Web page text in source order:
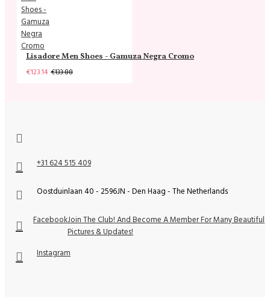
Lisadore Men Shoes - Gamuza Negra Cromo
€123.14 €133.88
+31 624 515 409
Oostduinlaan 40 - 2596JN - Den Haag - The Netherlands
FacebookJoin The Club! And Become A Member For Many Beautiful
Pictures & Updates!
Instagram